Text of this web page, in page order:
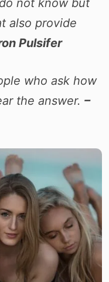
not know but
also provide
Pulsifer
who ask how
the answer. –